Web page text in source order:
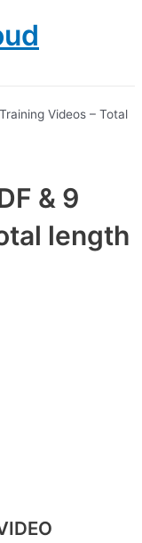
Videos – Total
& 9
length